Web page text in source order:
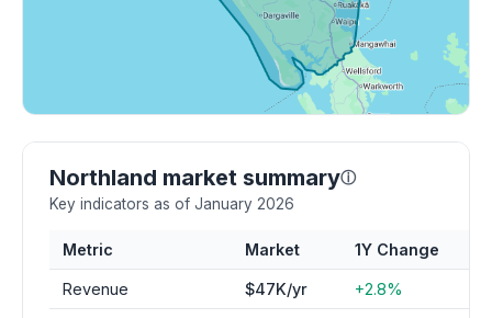
Northland market summaryⓘ
Key indicators as of January 2026
Metric Market 1Y Change
Revenue $47K/yr +2.8%